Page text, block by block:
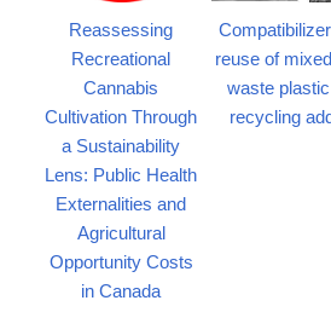
Reassessing
Recreational
Cannabis
Cultivation Through
a Sustainability
Lens: Public Health
Externalities and
Agricultural
Opportunity Costs
in Canada
reuse of
waste
recycling